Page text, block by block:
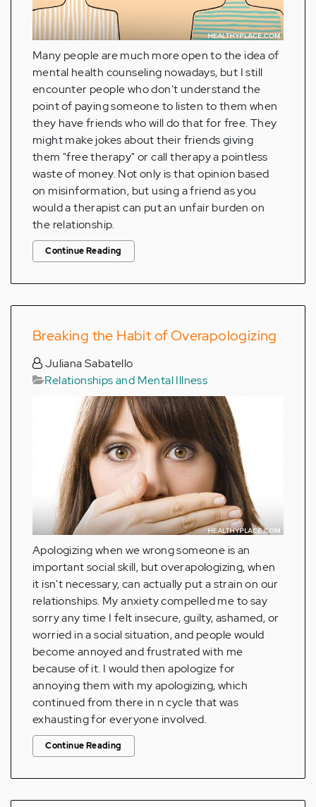
Many people are much more open to the idea of
mental health counseling nowadays, but I still
encounter people who don't understand the
point of paying someone to listen to them when
they have friends who will do that for free. They
might make jokes about their friends giving
them "free therapy" or call therapy a pointless
waste of money. Not only is that opinion based
on misinformation, but using a friend as you
would a therapist can put an unfair burden on
the relationship.
Continue Reading
Breaking the Habit of Overapologizing
Juliana Sabatello
Relationships and Mental Illness
Apologizing when we wrong someone is an
important social skill, but overapologizing, when
it isn't necessary, can actually put a strain on our
relationships. My anxiety compelled me to say
sorry any time I felt insecure, guilty, ashamed, or
worried in a social situation, and people would
become annoyed and frustrated with me
because of it. I would then apologize for
annoying them with my apologizing, which
continued from there in n cycle that was
exhausting for everyone involved.
Continue Reading